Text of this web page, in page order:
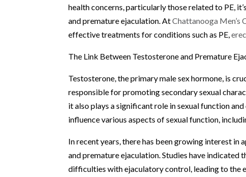
health concerns, particularly those related to PE,
and premature ejaculation. AtChattanooga Men’s
effective treatments for conditions such as PE,
The Link Between Testosterone and Premature
Testosterone, the primary male sex hormone, is
responsible for promoting secondary sexual
it also plays a significant role in sexual function
influence various aspects of sexual function,
In recent years, there has been growing interest
and premature ejaculation. Studies have
difficulties with ejaculatory control, leading to the